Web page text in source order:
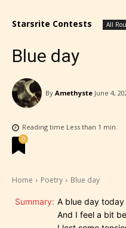
Starsrite Contests All
Blue day
By Amethyste June 4,
Reading time Less than 1 min.
0
Home Poetry Blue day
Summary: A blue day
And I feel a bit